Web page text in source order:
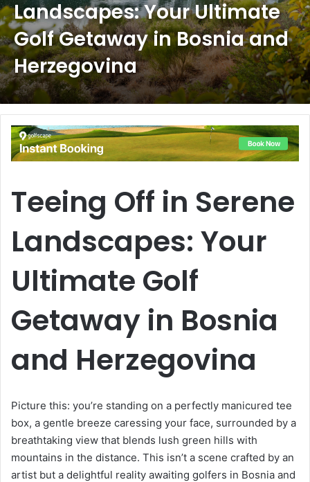
Landscapes: Your Ultimate
Golf Getaway in Bosnia and
Herzegovina
Teeing Off in Serene
Landscapes: Your
Ultimate Golf
Getaway in Bosnia
and Herzegovina
Picture this: you’re standing on a perfectly manicured tee
box, a gentle breeze caressing your face, surrounded by a
breathtaking view that blends lush green hills with
mountains in the distance. This isn’t a scene crafted by an
artist but a delightful reality awaiting golfers in Bosnia and